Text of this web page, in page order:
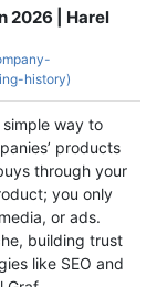
2026 | Harel
history)
way to
products
through your
you only
or ads.
building trust
like SEO and